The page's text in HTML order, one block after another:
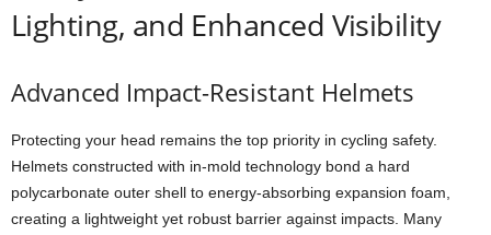
Lighting, and Enhanced Visibility
Advanced Impact-Resistant Helmets
Protecting your head remains the top priority in cycling safety.
Helmets constructed with in-mold technology bond a hard
polycarbonate outer shell to energy-absorbing expansion foam,
creating a lightweight yet robust barrier against impacts. Many